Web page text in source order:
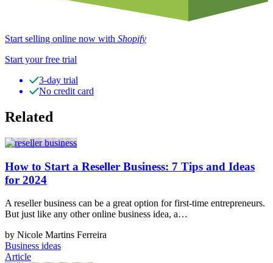
Start selling online now with Shopify
Start your free trial
3-day trial
No credit card
Related
How to Start a Reseller Business: 7 Tips and Ideas
for 2024
A reseller business can be a great option for first-time entrepreneurs.
But just like any other online business idea, a…
by Nicole Martins Ferreira
Business ideas
Article